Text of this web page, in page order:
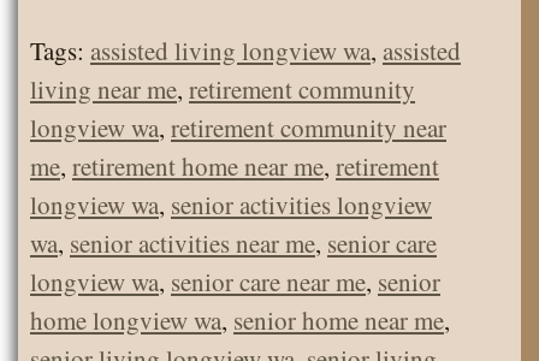
Tags: assisted living longview wa, assisted
living near me, retirement community
longview wa, retirement community near
me, retirement home near me, retirement
longview wa, senior activities longview
wa, senior activities near me, senior care
longview wa, senior care near me, senior
home longview wa, senior home near me,